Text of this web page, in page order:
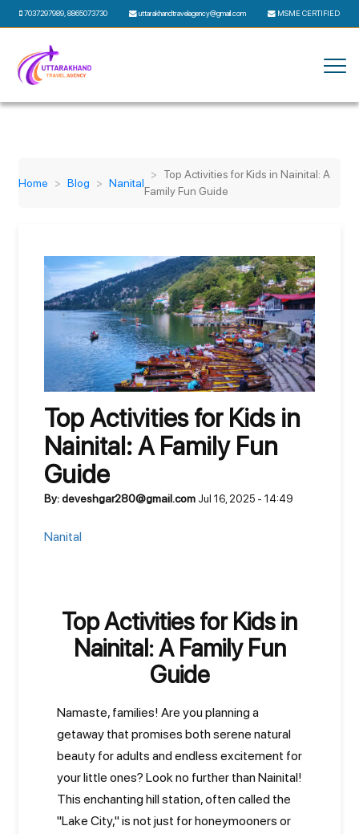
7037297989,8865073730 uttarakhandtravelagency@gmail.com MSME CERTIFIED
Home Blog Nanital
Top Activities for Kids in Nainital: A
Family Fun Guide
Top Activities for Kids in
Nainital: A Family Fun
Guide
By: deveshgar280@gmail.com Jul 16, 2025 - 14:49
Nanital
Top Activities for Kids in
Nainital: A Family Fun
Guide
Namaste, families! Are you planning a
getaway that promises both serene natural
beauty for adults and endless excitement for
your little ones? Look no further than Nainital!
This enchanting hill station, often called the
"Lake City," is not just for honeymooners or